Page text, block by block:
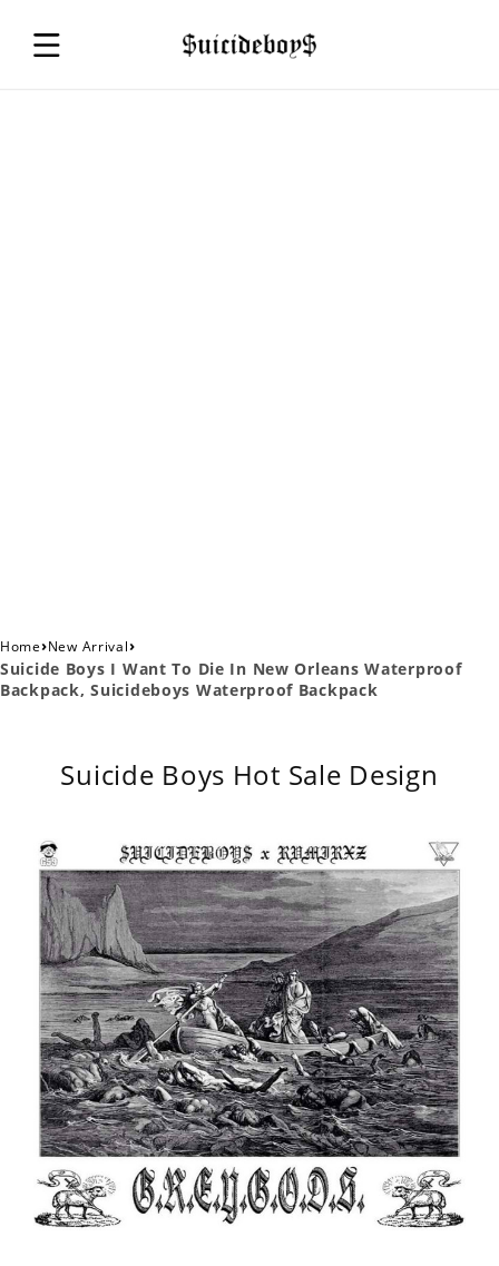
Home›New Arrival›
Suicide Boys I Want To Die In New Orleans Waterproof
Backpack, Suicideboys Waterproof Backpack
Suicide Boys Hot Sale Design